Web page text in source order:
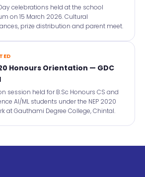
celebrations held at the school
on 15 March 2026. Cultural
prize distribution and parent meet.
Honours Orientation — GDC
session held for B.Sc Honours CS and
AI/ML students under the NEP 2020
at Gauthami Degree College, Chintal.